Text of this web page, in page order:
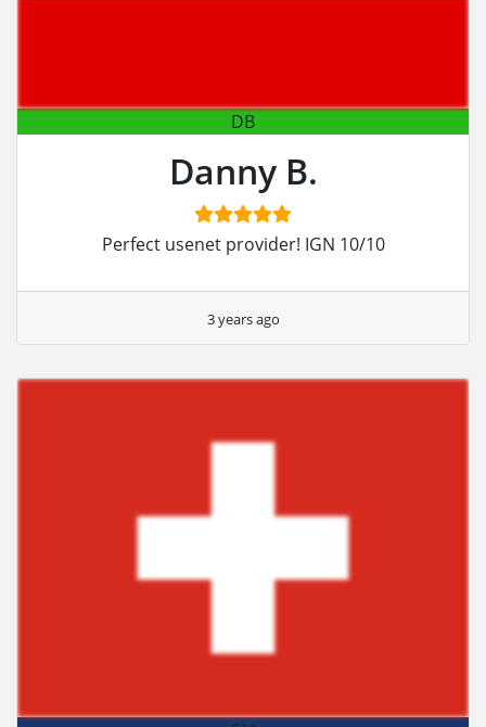
DB
Danny B.
Perfect usenet provider! IGN 10/10
3 years ago